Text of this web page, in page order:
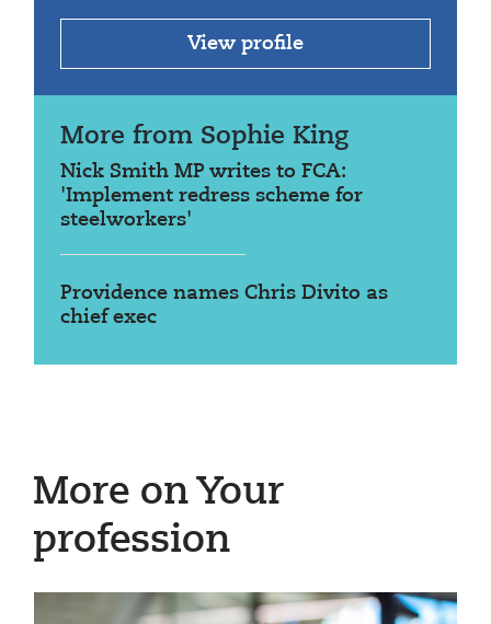
View profile
More from Sophie King
Nick Smith MP writes to FCA:
'Implement redress scheme for
steelworkers'
Providence names Chris Divito as
chief exec
More on Your
profession